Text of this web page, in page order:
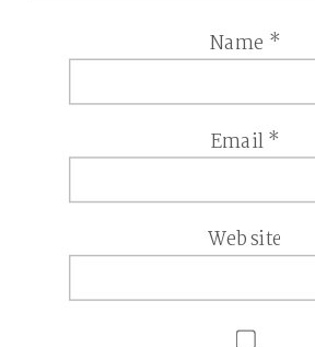
Name *
Email*
Website